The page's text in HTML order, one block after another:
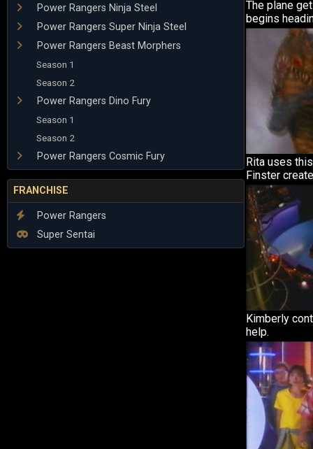
Power Rangers Ninja Steel
Power Rangers Super Ninja Steel
Power Rangers Beast Morphers
Season 1
Season 2
Power Rangers Dino Fury
Season 1
Season 2
Power Rangers Cosmic Fury
FRANCHISE
Power Rangers
Super Sentai
The plane
begins
Rita uses
Finster
Kimberly
help.